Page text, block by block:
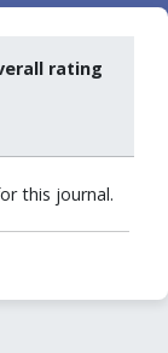
rating
this journal.